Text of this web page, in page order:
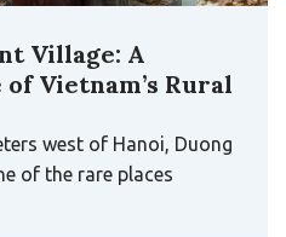
Village: A
Vietnam’s Rural
west of Hanoi, Duong
of the rare places